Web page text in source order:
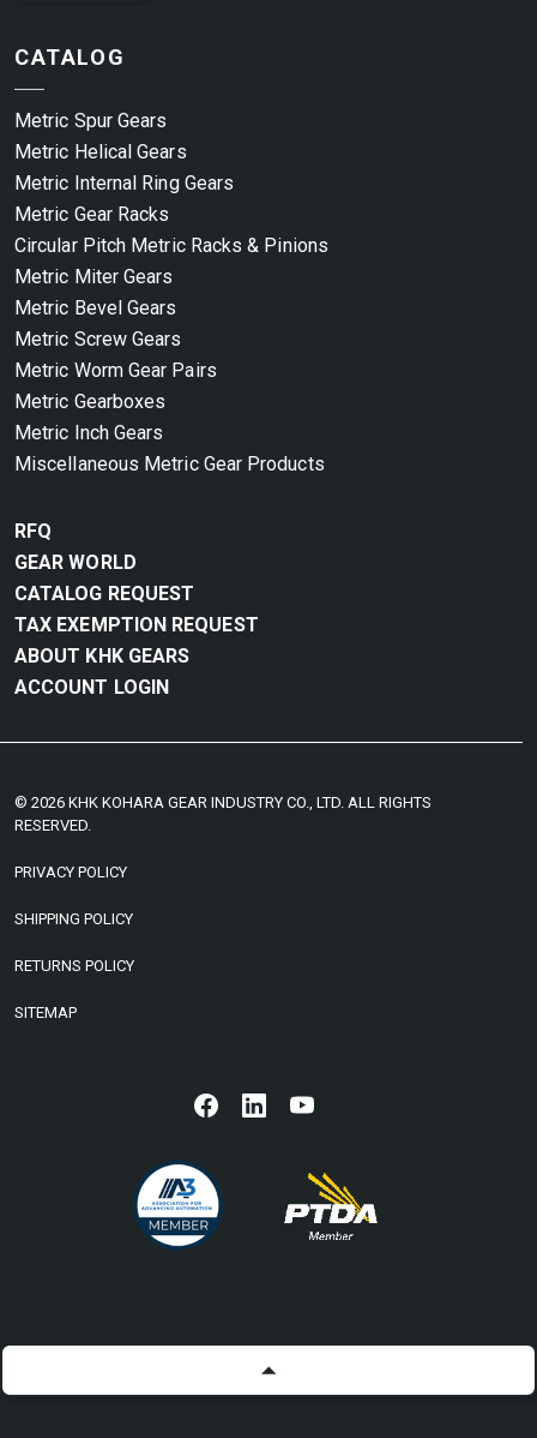
CATALOG
Metric Spur Gears
Metric Helical Gears
Metric Internal Ring Gears
Metric Gear Racks
Circular Pitch Metric Racks & Pinions
Metric Miter Gears
Metric Bevel Gears
Metric Screw Gears
Metric Worm Gear Pairs
Metric Gearboxes
Metric Inch Gears
Miscellaneous Metric Gear Products
RFQ
GEAR WORLD
CATALOG REQUEST
TAX EXEMPTION REQUEST
ABOUT KHK GEARS
ACCOUNT LOGIN
© 2026 KHK KOHARA GEAR INDUSTRY CO., LTD. ALL RIGHTS
RESERVED.
PRIVACY POLICY
SHIPPING POLICY
RETURNS POLICY
SITEMAP